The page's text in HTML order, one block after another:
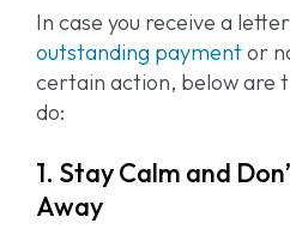
In case you receive a
outstanding paymentor
certain action, below are
do:
1. Stay Calm and
Away